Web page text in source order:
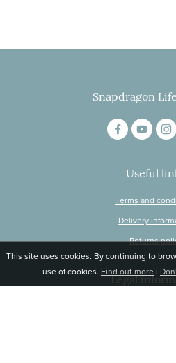
Snapdragon
Useful
Terms and
Delivery
Returns
Legal
This site uses cookies. By continuing to
use of cookies. Find out more |